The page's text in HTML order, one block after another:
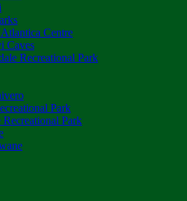
Centre
Caves
Recreational Park
Park
Recreational Park